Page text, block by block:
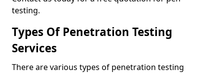
testing.
Types Of Penetration Testing
Services
There are various types of penetration testing